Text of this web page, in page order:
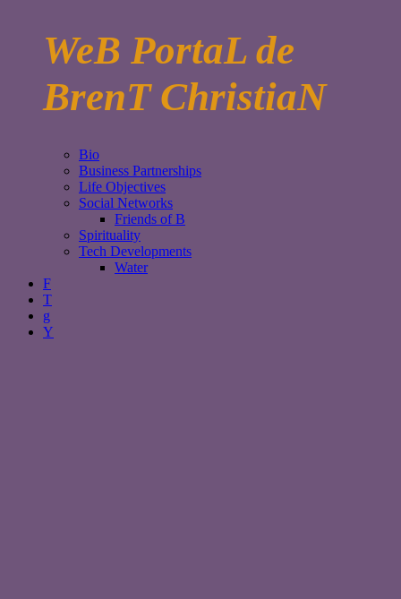
WeB PortaL de
BrenT ChristiaN
Bio
Business Partnerships
Life Objectives
Social Networks
Friends of B
Spirituality
Tech Developments
Water
F
T
g
Y